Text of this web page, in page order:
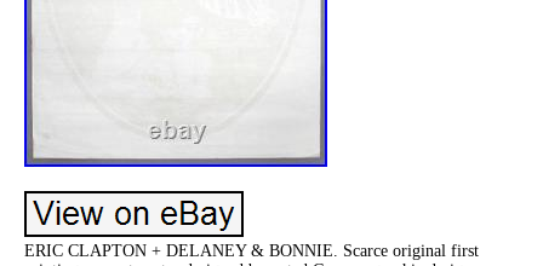
ERIC CLAPTON + DELANEY & BONNIE. Scarce original first